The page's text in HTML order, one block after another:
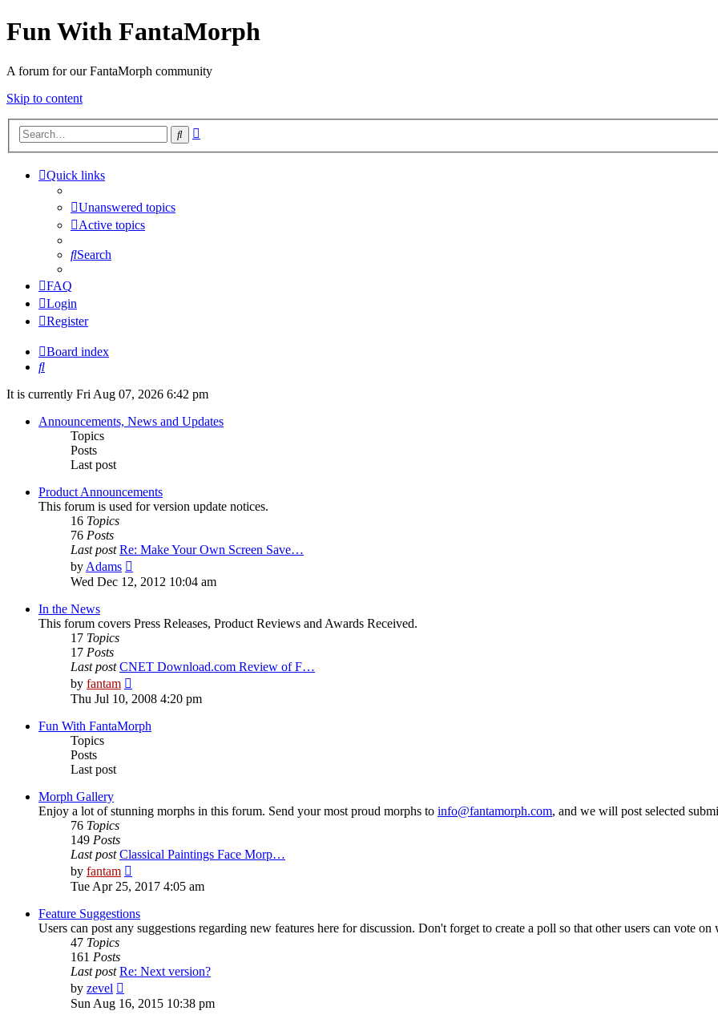
Fun With FantaMorph
A forum for our FantaMorph community
Skip to content
Search
Quick links
Unanswered topics
Active topics
Search
FAQ
Login
Register
Board index
Search
It is currently Fri Aug 07, 2026 6:42 pm
Announcements, News and Updates
Topics
Posts
Last post
Product Announcements
This forum is used for version update notices.
16 Topics
76 Posts
Last post Re: Make Your Own Screen Save…
byAdams
the
Wed Dec 12, 2012 10:04 am
In the News
This forum covers Press Releases, Product Reviews and Awards Received.
17 Topics
17 Posts
Last post CNET Download.com Review of F…
by fantam
the
post
Thu Jul 10, 2008 4:20 pm
Fun With FantaMorph
Topics
Posts
Last post
Morph Gallery
Enjoy a lot of stunning morphs in this forum. Send your most proud morphs to info@fantamorph.com, and we will post selected
76 Topics
149 Posts
Last post Classical Paintings Face Morp…
by fantam
the
post
Tue Apr 25, 2017 4:05 am
Feature Suggestions
Users can post any suggestions regarding new features here for discussion. Don't forget to create a poll so that other users can vote on
47 Topics
161 Posts
Last post Re: Next version?
by zevel
the
Sun Aug 16, 2015 10:38 pm